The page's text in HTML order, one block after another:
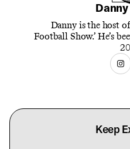
Danny is the host
Football Show.’ He’s
Keep